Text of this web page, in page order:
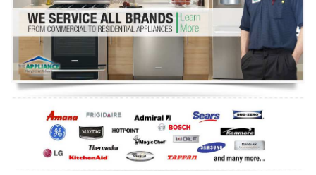
Refrigerator Repair
Oven Repair
Dishwasher Repair